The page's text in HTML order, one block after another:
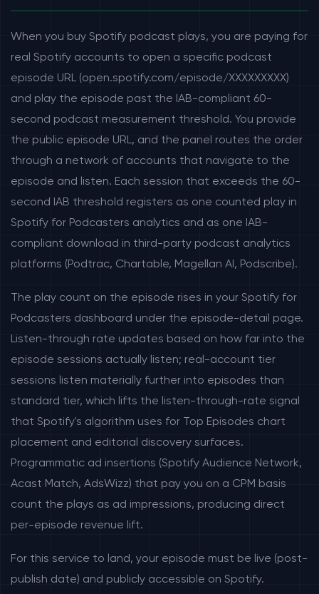
When you buy Spotify podcast plays, you are paying for
real Spotify accounts to open a specific podcast
episode URL (open.spotify.com/episode/XXXXXXXXX)
and play the episode past the IAB-compliant 60-
second podcast measurement threshold. You provide
the public episode URL, and the panel routes the order
through a network of accounts that navigate to the
episode and listen. Each session that exceeds the 60-
second IAB threshold registers as one counted play in
Spotify for Podcasters analytics and as one IAB-
compliant download in third-party podcast analytics
platforms (Podtrac, Chartable, Magellan AI, Podscribe).
The play count on the episode rises in your Spotify for
Podcasters dashboard under the episode-detail page.
Listen-through rate updates based on how far into the
episode sessions actually listen; real-account tier
sessions listen materially further into episodes than
standard tier, which lifts the listen-through-rate signal
that Spotify's algorithm uses for Top Episodes chart
placement and editorial discovery surfaces.
Programmatic ad insertions (Spotify Audience Network,
Acast Match, AdsWizz) that pay you on a CPM basis
count the plays as ad impressions, producing direct
per-episode revenue lift.
For this service to land, your episode must be live (post-
publish date) and publicly accessible on Spotify.